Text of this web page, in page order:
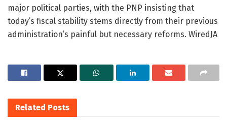
major political parties, with the PNP insisting that
today’s fiscal stability stems directly from their previous
administration’s painful but necessary reforms. WiredJA
Related Posts